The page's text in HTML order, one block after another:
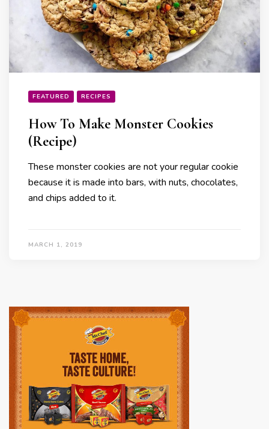
FEATURED RECIPES
How To Make Monster Cookies
(Recipe)
These monster cookies are not your regular cookie
because it is made into bars, with nuts, chocolates,
and chips added to it.
MARCH 1, 2019